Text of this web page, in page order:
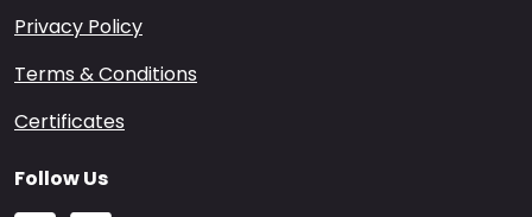
Privacy Policy
Terms & Conditions
Certificates
Follow Us